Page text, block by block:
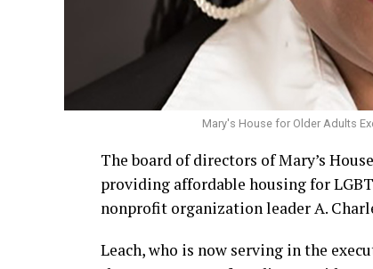
Mary's House for Older Adults
The board of directors of Mary’s
providing affordable housing for
nonprofit organization leader A.
Leach, who is now serving in the